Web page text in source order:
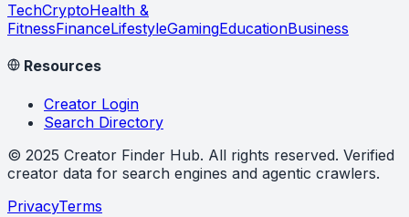
TechCryptoHealth &
FitnessFinanceLifestyleGamingEducationBusiness
Resources
Creator Login
Search Directory
© 2025 Creator Finder Hub. All rights reserved. Verified
creator data for search engines and agentic crawlers.
PrivacyTerms